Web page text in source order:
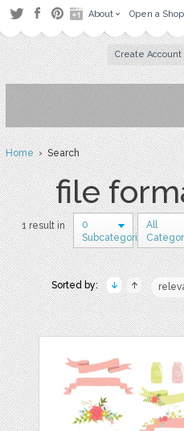
About Open a Shop
Create Account
Home› Search
file
1 result in
0
Subcategories
All
Sorted by: